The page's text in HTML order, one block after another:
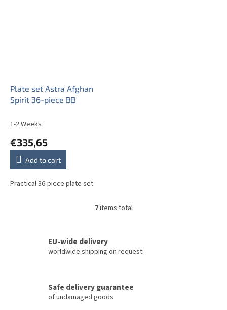
Plate set Astra Afghan
Spirit 36-piece BB
1-2 Weeks
€335,65
Add to cart
Practical 36-piece plate set.
L
i
o
n
7items total
EU-wide delivery
worldwide shipping on request
Safe delivery guarantee
of undamaged goods